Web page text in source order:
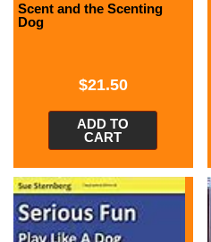
Scent and the Scenting
Dog
$21.50
ADD TO
CART